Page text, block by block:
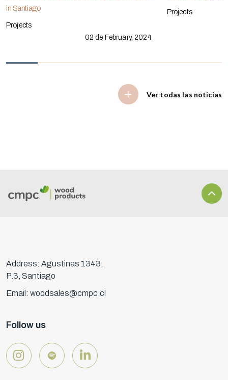
in Santiago
Projects
02 de February, 2024
Projects
Ver todas las noticias
Address: Agustinas 1343,
P.3, Santiago
Email: woodsales@cmpc.cl
Follow us